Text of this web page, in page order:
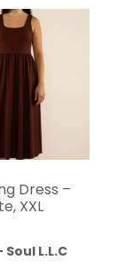
Dress –
XXL
L.L.C